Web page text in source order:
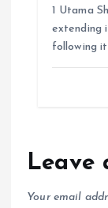
1 Utama
extending
following
Leave
Your email